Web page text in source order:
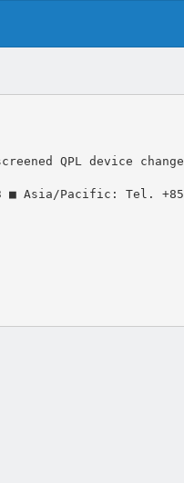
QPL device change
■ Asia/Pacific: Tel. +85